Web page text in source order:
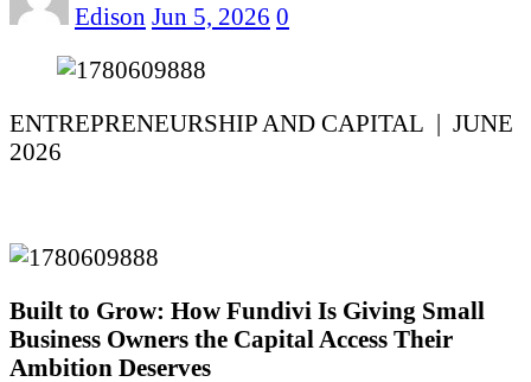
Edison Jun 5, 2026 0
ENTREPRENEURSHIP AND CAPITAL | JUNE
2026
Built to Grow: How Fundivi Is Giving Small
Business Owners the Capital Access Their
Ambition Deserves